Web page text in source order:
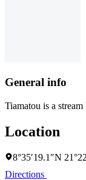
General info
Tiamatou is a stream
Location
8°35′19.1″N
Directions